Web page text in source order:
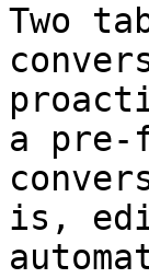
Two
a
is,